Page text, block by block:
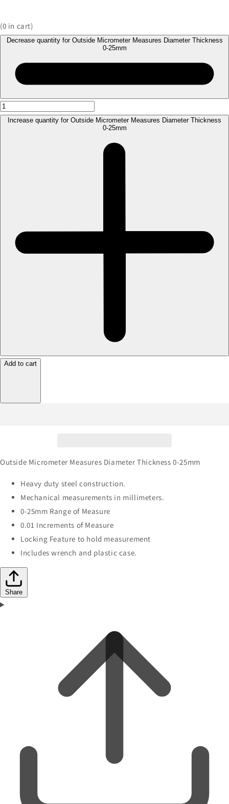
(0 in cart)
Decrease quantity for Outside Micrometer Measures Diameter Thickness
0-25mm
Increase quantity for Outside Micrometer Measures Diameter Thickness
0-25mm
Add to cart
Outside Micrometer Measures Diameter Thickness 0-25mm
Heavy duty steel construction.
Mechanical measurements in millimeters.
0-25mm Range of Measure
0.01 Increments of Measure
Locking Feature to hold measurement
Includes wrench and plastic case.
Share